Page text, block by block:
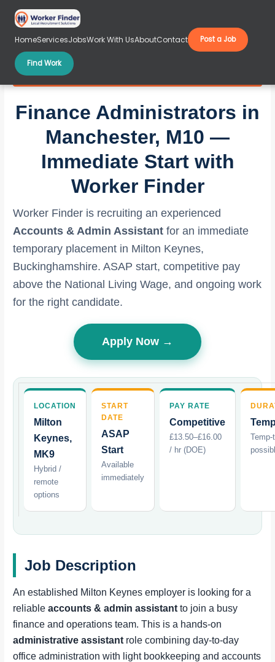
content
HomeServicesJobsWork With UsAboutContact Post a Job
Find WorkFinance Administrators in Manchester, M10
Finance Administrators in
Manchester, M10 —
Immediate Start with
Worker Finder
Worker Finder is recruiting an experienced
Accounts & Admin Assistant for an immediate
temporary placement in Milton Keynes,
Buckinghamshire. ASAP start, competitive pay
above the National Living Wage, and ongoing work
for the right candidate.
Apply Now →
LOCATION
Milton
Keynes,
MK9
Hybrid /
remote
options
START
DATE
ASAP
Start
Available
immediately
PAY RATE
Competitive
£13.50–£16.00
/ hr (DOE)
Temp-
Job Description
An established Milton Keynes employer is looking for a
reliableaccounts & admin assistant to join a busy
finance and operations team. This is a hands-on
administrative assistant role combining day-to-day
office administration with light bookkeeping and accounts